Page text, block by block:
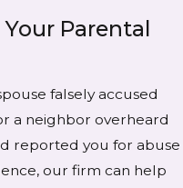
Parental
falsely accused
a neighbor overheard
reported you for abuse
our firm can help